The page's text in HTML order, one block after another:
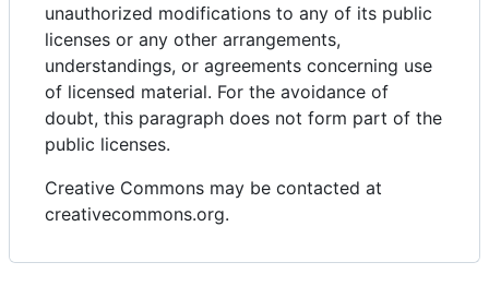
unauthorized modifications to any of its public
licenses or any other arrangements,
understandings, or agreements concerning use
of licensed material. For the avoidance of
doubt, this paragraph does not form part of the
public licenses.
Creative Commons may be contacted at
creativecommons.org.